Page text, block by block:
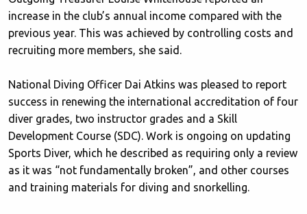
increase in the club’s annual income compared with the
previous year. This was achieved by controlling costs and
recruiting more members, she said.
National Diving Officer Dai Atkins was pleased to report
success in renewing the international accreditation of four
diver grades, two instructor grades and a Skill
Development Course (SDC). Work is ongoing on updating
Sports Diver, which he described as requiring only a review
as it was “not fundamentally broken”, and other courses
and training materials for diving and snorkelling.